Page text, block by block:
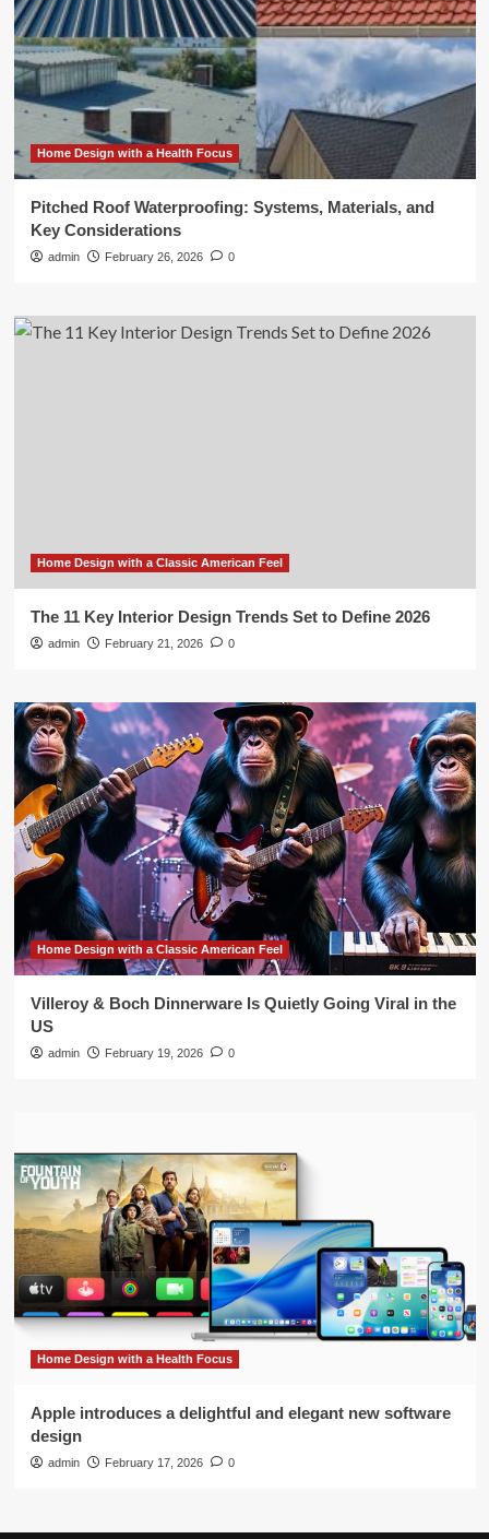
Home Design with a Health Focus
Pitched Roof Waterproofing: Systems, Materials, and
Key Considerations
admin February 26, 2026 0
Home Design with a Classic American Feel
The 11 Key Interior Design Trends Set to Define 2026
admin February 21, 2026 0
Home Design with a Classic American Feel
Villeroy & Boch Dinnerware Is Quietly Going Viral in the
US
admin February 19, 2026 0
Home Design with a Health Focus
Apple introduces a delightful and elegant new software
design
admin February 17, 2026 0